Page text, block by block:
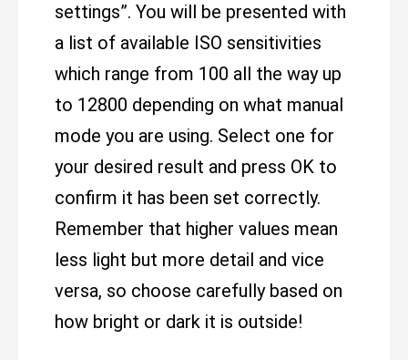
settings”. You will be presented with
a list of available ISO sensitivities
which range from 100 all the way up
to 12800 depending on what manual
mode you are using. Select one for
your desired result and press OK to
confirm it has been set correctly.
Remember that higher values mean
less light but more detail and vice
versa, so choose carefully based on
how bright or dark it is outside!